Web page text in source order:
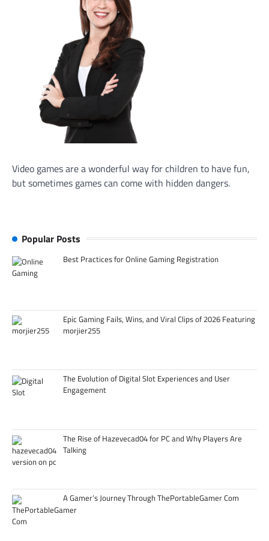
Video games are a wonderful way for children to have fun,
but sometimes games can come with hidden dangers.
Popular Posts
Best Practices for Online Gaming Registration
Epic Gaming Fails, Wins, and Viral Clips of 2026 Featuring
morjier255
The Evolution of Digital Slot Experiences and User
Engagement
The Rise of Hazevecad04 for PC and Why Players Are
Talking
A Gamer’s Journey Through ThePortableGamer Com